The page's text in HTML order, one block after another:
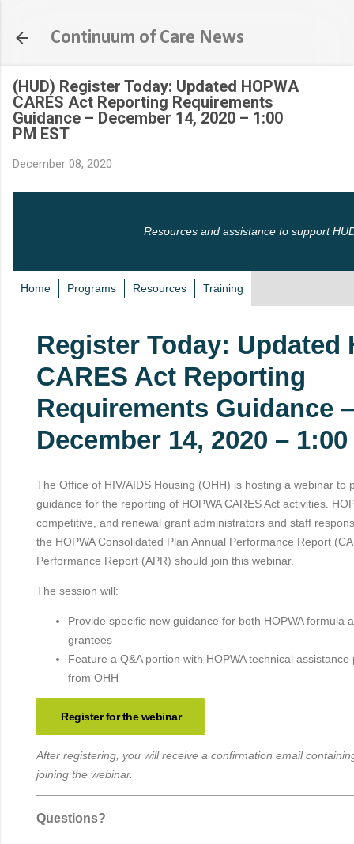
Continuum of Care News
(HUD) Register Today: Updated HOPWA
CARES Act Reporting Requirements
Guidance – December 14, 2020 – 1:00
PM EST
December 08, 2020
Resources and assistance to support
Home Programs Resources Training
Register Today: Updated
CARES Act Reporting
Requirements Guidance –
December 14, 2020 –
The Office of HIV/AIDS Housing (OHH) is hosting a webinar to
guidance for the reporting of HOPWA CARES Act activities.
competitive, and renewal grant administrators and staff
the HOPWA Consolidated Plan Annual Performance Report
Performance Report (APR) should join this webinar.
The session will:
Provide specific new guidance for both HOPWA formula
grantees
Feature a Q&A portion with HOPWA technical
from OHH
Register for the webinar
After registering, you will receive a confirmation email
joining the webinar.
Questions?